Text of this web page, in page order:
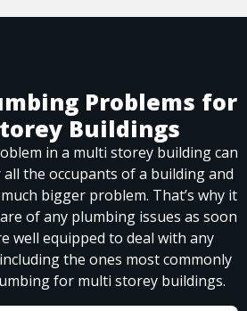
Problems for
Buildings
in a multi storey building can
the occupants of a building and
bigger problem. That’s why it
of any plumbing issues as soon
well equipped to deal with any
the ones most commonly
for multi storey buildings.